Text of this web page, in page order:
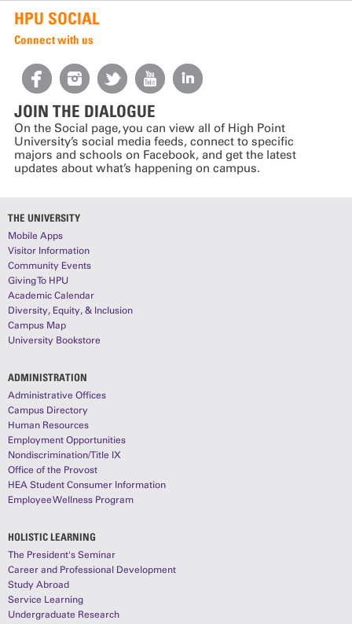
HPU SOCIAL
Connect with us
JOIN THE DIALOGUE
On the Social page, you can view all of High Point
University’s social media feeds, connect to specific
majors and schools on Facebook, and get the latest
updates about what’s happening on campus.
THE UNIVERSITY
Mobile Apps
Visitor Information
Community Events
Giving To HPU
Academic Calendar
Diversity, Equity, & Inclusion
Campus Map
University Bookstore
ADMINISTRATION
Administrative Offices
Campus Directory
Human Resources
Employment Opportunities
Nondiscrimination/Title IX
Office of the Provost
HEA Student Consumer Information
Employee Wellness Program
HOLISTIC LEARNING
The President's Seminar
Career and Professional Development
Study Abroad
Service Learning
Undergraduate Research